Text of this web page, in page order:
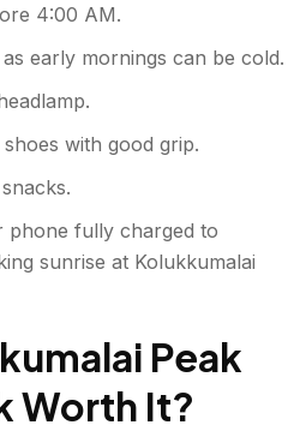
4:00 AM.
early mornings can be cold.
with good grip.
phone fully charged to
sunrise at Kolukkumalai
Peak
Worth It?